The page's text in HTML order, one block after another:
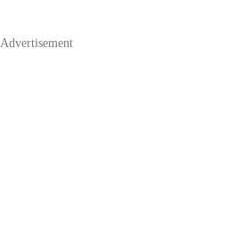
Advertisement